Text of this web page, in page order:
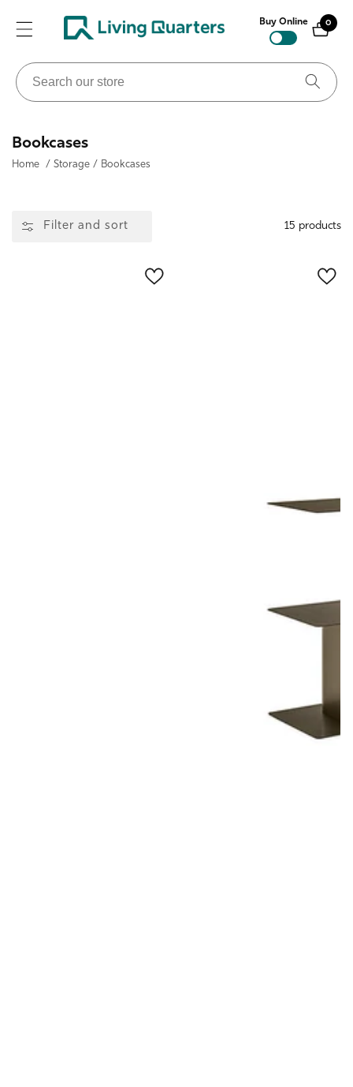
Buy Online 0
0
items
Search
our
store
Collection:
Bookcases
Home / Storage / Bookcases
Filter and sort 15 products